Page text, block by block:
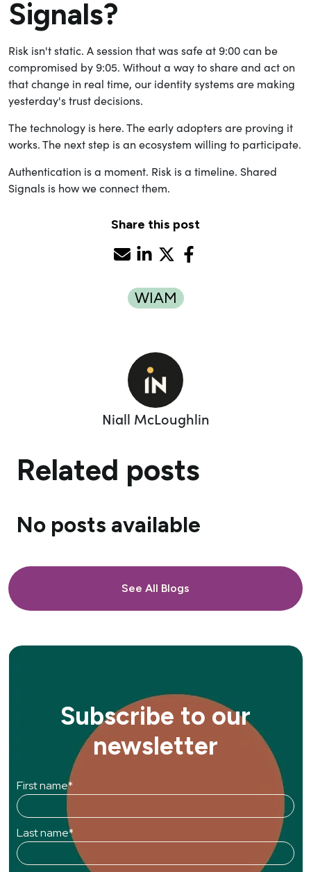
Signals?
Risk isn't static. A session that was safe at 9:00 can be
compromised by 9:05. Without a way to share and act on
that change in real time, our identity systems are making
yesterday's trust decisions.
The technology is here. The early adopters are proving it
works. The next step is an ecosystem willing to participate.
Authentication is a moment. Risk is a timeline. Shared
Signals is how we connect them.
Share this post
WIAM
Niall McLoughlin
Related posts
No posts available
See All Blogs
Subscribe to our
newsletter
First name*
Last name*